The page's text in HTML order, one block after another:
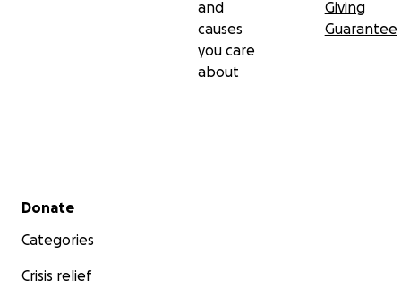
and
causes
you care
about
Giving
Guarantee
Secondary menu
Donate
Categories
Crisis relief